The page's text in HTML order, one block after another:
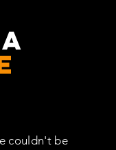
couldn't be